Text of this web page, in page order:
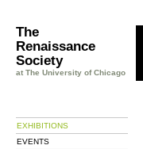
The
Renaissance
Society
at The University of Chicago
EXHIBITIONS
EVENTS